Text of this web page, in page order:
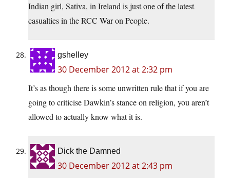
Indian girl, Sativa, in Ireland is just one of the latest
casualties in the RCC War on People.
gshelley
30 December 2012 at 2:32 pm
It’s as though there is some unwritten rule that if you are
going to criticise Dawkin’s stance on religion, you aren’t
allowed to actually know what it is.
Dick the Damned
30 December 2012 at 2:43 pm